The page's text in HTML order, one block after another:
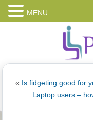
« Is fidgeting good for
Laptop users –
MENU